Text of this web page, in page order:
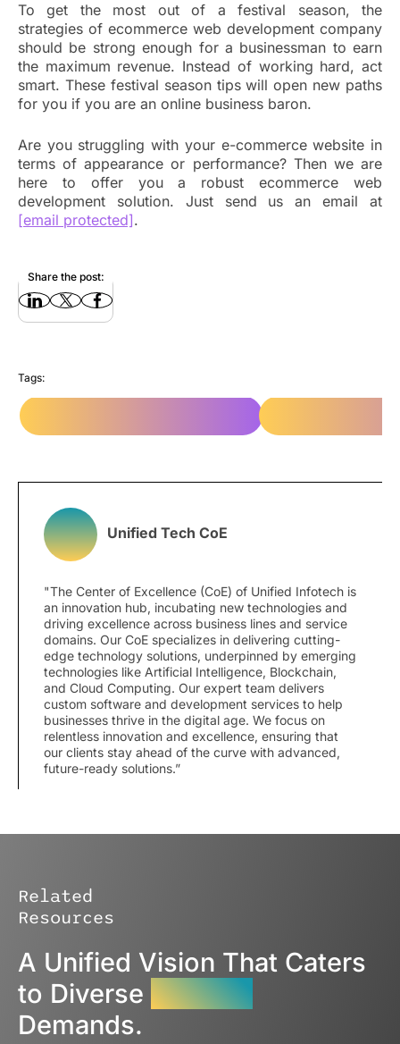
To get the most out of a festival season, the
strategies of ecommerce web development company
should be strong enough for a businessman to earn
the maximum revenue. Instead of working hard, act
smart. These festival season tips will open new paths
for you if you are an online business baron.
Are you struggling with your e-commerce website in
terms of appearance or performance? Then we are
here to offer you a robust ecommerce web
development solution. Just send us an email at
[email protected].
Share the post:
Tags:
Unified Tech CoE
"The Center of Excellence (CoE) of Unified Infotech is
an innovation hub, incubating new technologies and
driving excellence across business lines and service
domains. Our CoE specializes in delivering cutting-
edge technology solutions, underpinned by emerging
technologies like Artificial Intelligence, Blockchain,
and Cloud Computing. Our expert team delivers
custom software and development services to help
businesses thrive in the digital age. We focus on
relentless innovation and excellence, ensuring that
our clients stay ahead of the curve with advanced,
future-ready solutions.”
Related
Resources
A Unified Vision That Caters
to Diverse Industry
Demands.